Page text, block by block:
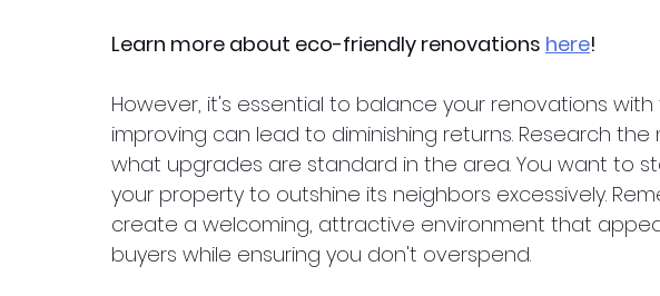
Learn more about eco-friendly renovations here!
However, it's essential to balance your renovations
improving can lead to diminishing returns. Research
what upgrades are standard in the area. You want to
your property to outshine its neighbors excessively.
create a welcoming, attractive environment that
buyers while ensuring you don't overspend.